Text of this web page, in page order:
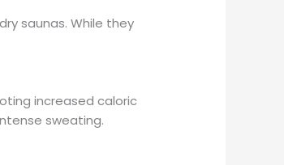
saunas. While they
increased caloric
sweating.